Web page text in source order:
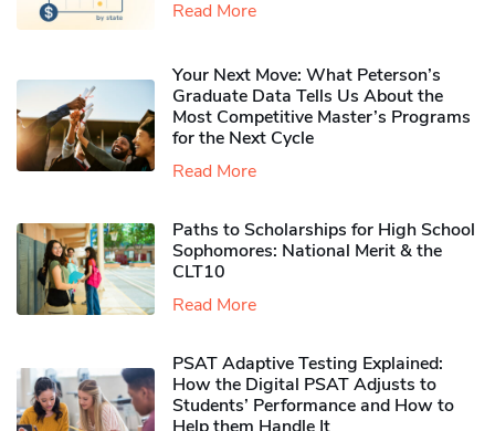
Read More
Your Next Move: What Peterson’s
Graduate Data Tells Us About the
Most Competitive Master’s Programs
for the Next Cycle
Read More
Paths to Scholarships for High School
Sophomores​: National Merit & the
CLT10
Read More
PSAT Adaptive Testing Explained:
How the Digital PSAT Adjusts to
Students’ Performance and How to